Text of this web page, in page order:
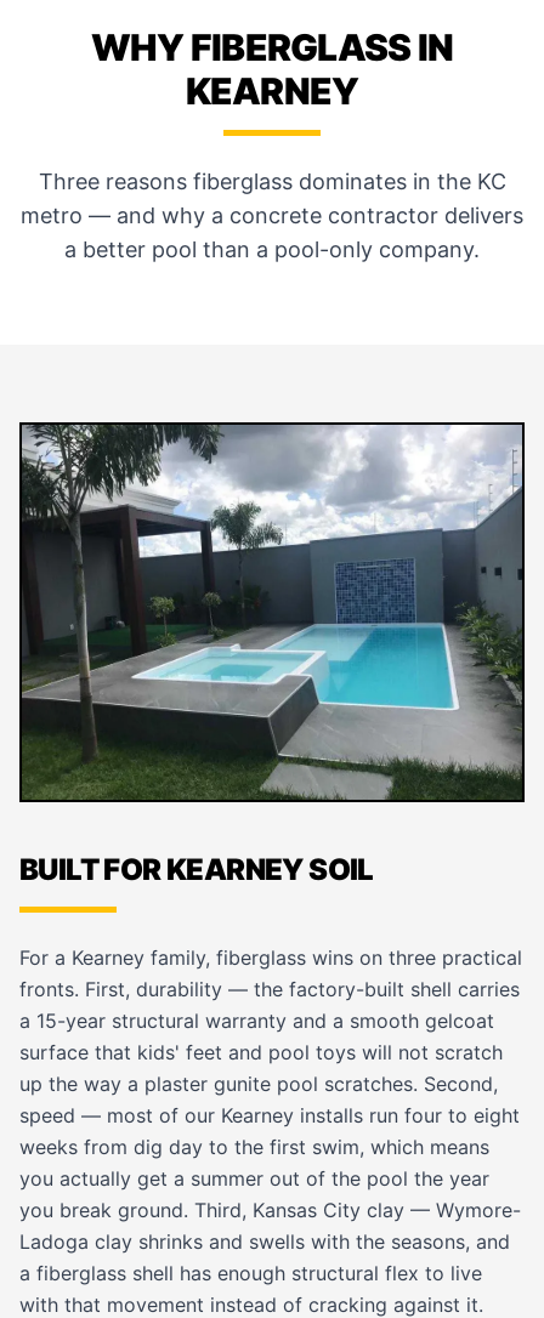
WHY FIBERGLASS IN
KEARNEY
Three reasons fiberglass dominates in the KC
metro — and why a concrete contractor delivers
a better pool than a pool-only company.
BUILT FOR KEARNEY SOIL
For a Kearney family, fiberglass wins on three practical
fronts. First, durability — the factory-built shell carries
a 15-year structural warranty and a smooth gelcoat
surface that kids' feet and pool toys will not scratch
up the way a plaster gunite pool scratches. Second,
speed — most of our Kearney installs run four to eight
weeks from dig day to the first swim, which means
you actually get a summer out of the pool the year
you break ground. Third, Kansas City clay — Wymore-
Ladoga clay shrinks and swells with the seasons, and
a fiberglass shell has enough structural flex to live
with that movement instead of cracking against it.